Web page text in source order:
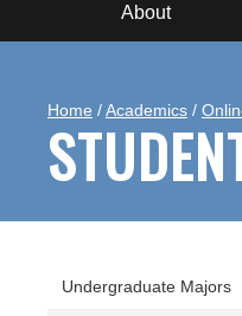
About
Home /Academics /
Undergraduate Majors